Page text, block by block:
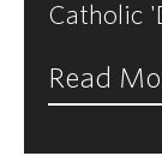
Catholic
Read